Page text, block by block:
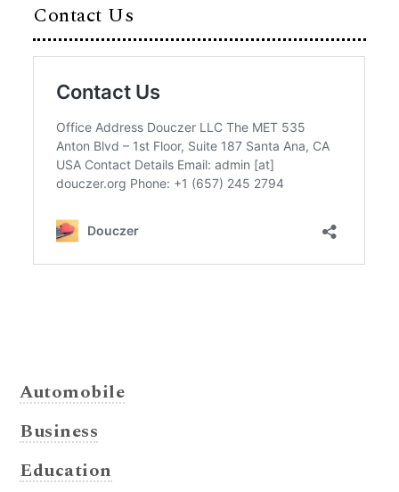
Contact Us
Automobile
Business
Education